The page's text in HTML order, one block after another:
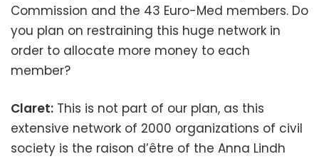
Commission and the 43 Euro-Med members. Do
you plan on restraining this huge network in
order to allocate more money to each
member?
Claret: This is not part of our plan, as this
extensive network of 2000 organizations of civil
society is the raison d’être of the Anna Lindh